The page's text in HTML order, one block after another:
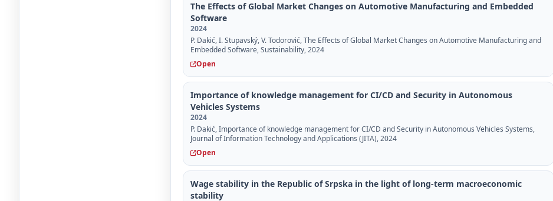
The Effects of Global Market Changes on Automotive Manufacturing and Embedded
Software
2024
P. Dakić, I. Stupavský, V. Todorović, The Effects of Global Market Changes on Automotive Manufacturing and
Embedded Software, Sustainability, 2024
Open
Importance of knowledge management for CI/CD and Security in Autonomous
Vehicles Systems
2024
P. Dakić, Importance of knowledge management for CI/CD and Security in Autonomous Vehicles Systems,
Journal of Information Technology and Applications (JITA), 2024
Open
Wage stability in the Republic of Srpska in the light of long-term macroeconomic
stability